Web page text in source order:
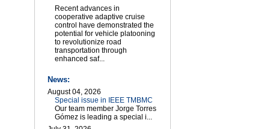
Recent advances in
cooperative adaptive cruise
control have demonstrated the
potential for vehicle platooning
to revolutionize road
transportation through
enhanced saf...
News:
August 04, 2026
Special issue in IEEE TMBMC
Our team member Jorge Torres
Gómez is leading a special i...